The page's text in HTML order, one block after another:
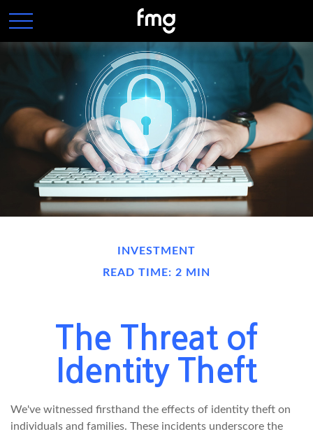
INVESTMENT
READ TIME: 2 MIN
The Threat of
Identity Theft
We've witnessed firsthand the effects of identity theft on
individuals and families. These incidents underscore the